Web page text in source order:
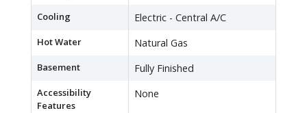
Cooling Electric - Central A/C
Hot Water Natural Gas
Basement Fully Finished
Accessibility
Features
None